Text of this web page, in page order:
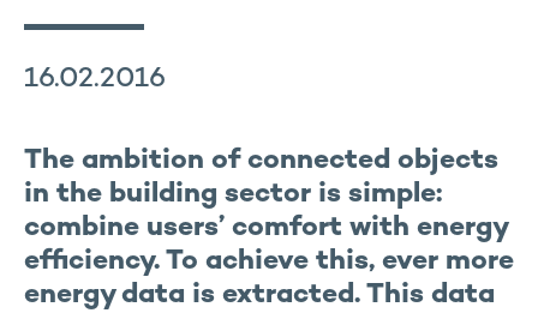
16.02.2016
The ambition of connected objects
in the building sector is simple:
combine users’ comfort with energy
efficiency. To achieve this, ever more
energy data is extracted. This data